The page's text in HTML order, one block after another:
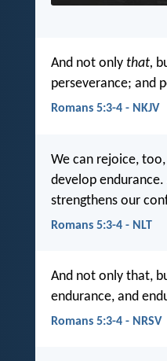
And not only that,
perseverance; and
Romans 5:3-4 - NKJV
We can rejoice,
develop
strengthens our
Romans 5:3-4 - NLT
And not only that,
endurance, and
Romans 5:3-4 - NRSV